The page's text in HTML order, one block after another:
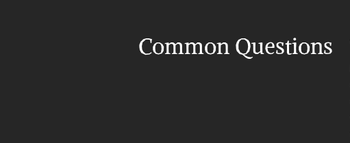
Common Questions